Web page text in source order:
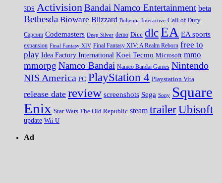
3DS Activision Bandai Namco Entertainment beta
Bethesda Bioware Blizzard Bohemia Interactive Call of Duty
Capcom Codemasters Deep Silver demo Dice dlcEA EA sports
expansion Final Fantasy XIV Final Fantasy XIV: A Realm Reborn free to
play Idea Factory International Koei Tecmo Microsoft mmo
mmorpg Namco Bandai Namco Bandai Games Nintendo
NIS America PC PlayStation 4 Playstation Vita
release date review screenshots Sega Sony Square
Enix Star Wars The Old Republic steam trailerUbisoft
update Wii U
Ad